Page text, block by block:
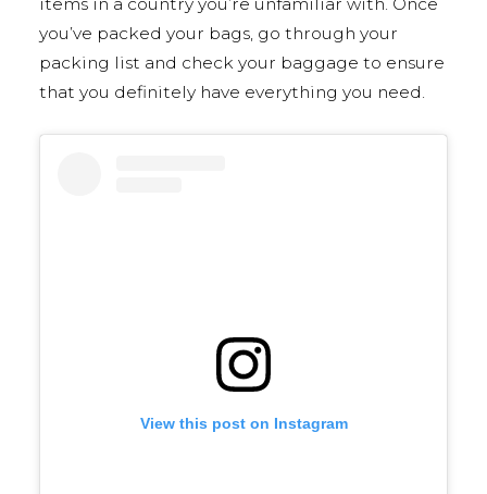
you’ve packed your bags, go through your
packing list and check your baggage to ensure
that you definitely have everything you need.
View this post on Instagram